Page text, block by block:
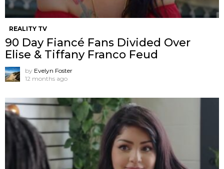
REALITY TV
90 Day Fiancé Fans Divided Over
Elise & Tiffany Franco Feud
by Evelyn Foster
12 months ago